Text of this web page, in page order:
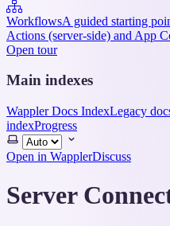
WorkflowsA guided starting
Actions (server-side) and App
Open tour
Main indexes
Wappler Docs IndexLegacy
indexProgress
Select
theme
Open in WapplerDiscuss
Server